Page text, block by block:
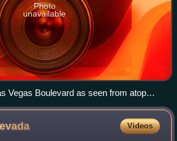
Photo
unavailable
Vegas Boulevard as seen from atop
seen in 2012
Videos